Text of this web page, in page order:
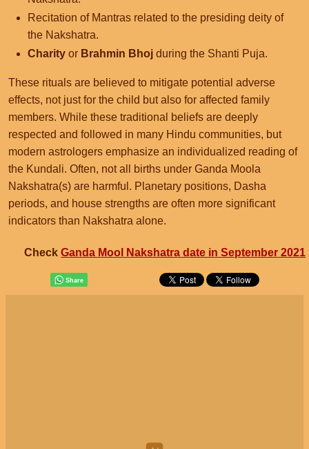
Recitation of Mantras related to the presiding deity of
the Nakshatra.
Charity or Brahmin Bhoj during the Shanti Puja.
These rituals are believed to mitigate potential adverse
effects, not just for the child but also for affected family
members. While these traditional beliefs are deeply
respected and followed in many Hindu communities, but
modern astrologers emphasize an individualized reading of
the Kundali. Often, not all births under Ganda Moola
Nakshatra(s) are harmful. Planetary positions, Dasha
periods, and house strengths are often more significant
indicators than Nakshatra alone.
Check Ganda Mool Nakshatra date in September 2021